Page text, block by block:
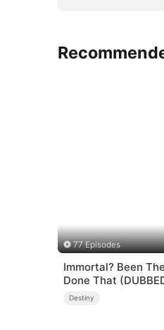
77 Episodes
Immortal? Been
Done That
Destiny